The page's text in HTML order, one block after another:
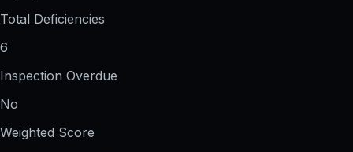
Total Deficiencies
6
Inspection Overdue
No
Weighted Score